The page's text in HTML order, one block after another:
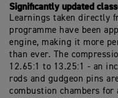
Significantly updated
Learnings taken directly
programme have been
engine, making it more
than ever. The
12.65:1 to 13.25:1 - an
rods and gudgeon pins
combustion chambers